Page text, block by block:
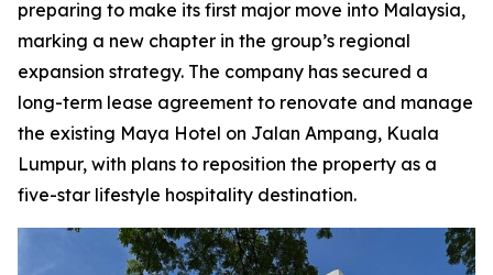
preparing to make its first major move into Malaysia,
marking a new chapter in the group’s regional
expansion strategy. The company has secured a
long-term lease agreement to renovate and manage
the existing Maya Hotel on Jalan Ampang, Kuala
Lumpur, with plans to reposition the property as a
five-star lifestyle hospitality destination.